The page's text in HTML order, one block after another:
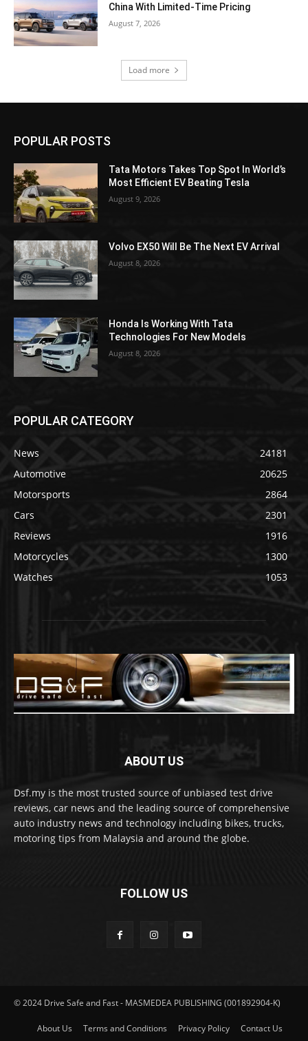
China With Limited-Time Pricing
August 7, 2026
Load more
POPULAR POSTS
Tata Motors Takes Top Spot In World’s
Most Efficient EV Beating Tesla
August 9, 2026
Volvo EX50 Will Be The Next EV Arrival
August 8, 2026
Honda Is Working With Tata
Technologies For New Models
August 8, 2026
POPULAR CATEGORY
News
24181
Automotive
20625
Motorsports
2864
Cars
2301
Reviews
1916
Motorcycles
1300
Watches
1053
ABOUT US
Dsf.my is the most trusted source of unbiased test drive
reviews, car news and the leading source of comprehensive
auto industry news and technology including bikes, trucks,
motoring tips from Malaysia and around the globe.
FOLLOW US
© 2024 Drive Safe and Fast - MASMEDEA PUBLISHING (001892904-K)
About Us Terms and Conditions Privacy Policy Contact Us